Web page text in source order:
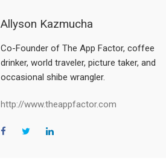
Allyson Kazmucha
Co-Founder of The App Factor, coffee
drinker, world traveler, picture taker, and
occasional shibe wrangler.
http://www.theappfactor.com